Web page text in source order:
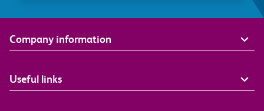
Company information
Useful links